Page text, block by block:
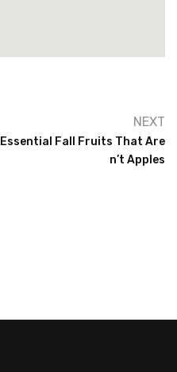
NEXT
Essential Fall Fruits That Are
N’t Apples